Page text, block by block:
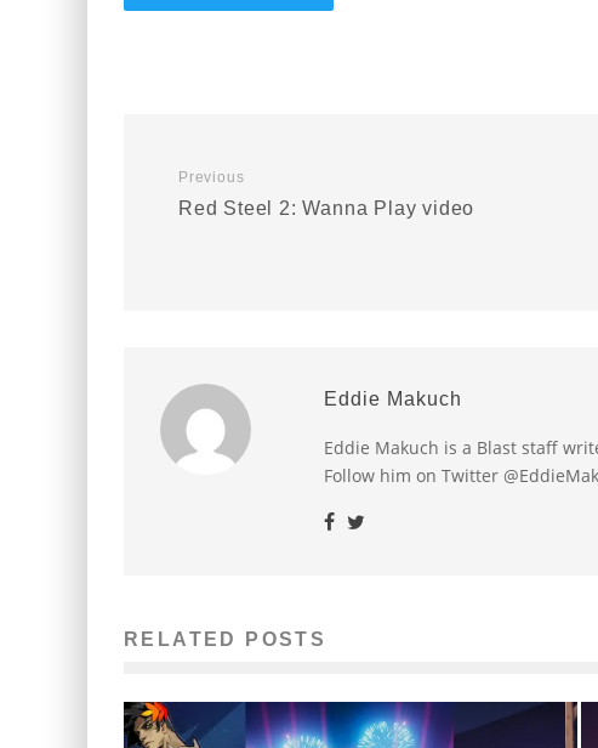
Previous
Red Steel 2: Wanna Play video
Eddie Makuch
Eddie Makuch is a Blast staff
Follow him on Twitter
RELATED POSTS